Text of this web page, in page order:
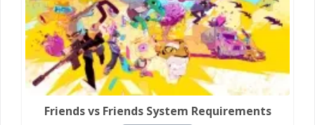
Friends vs Friends System Requirements